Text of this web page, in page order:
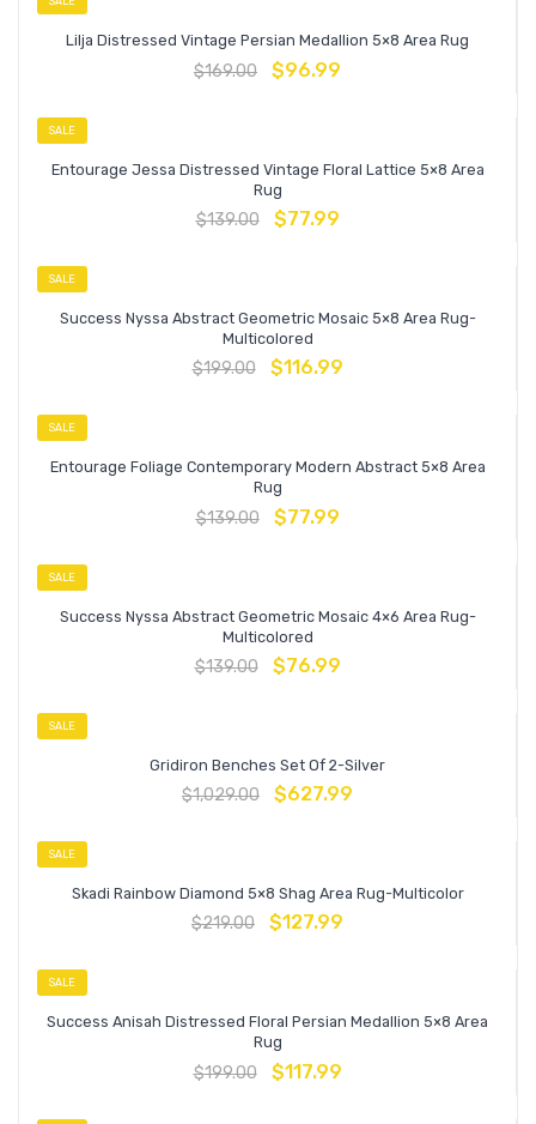
Lilja Distressed Vintage Persian Medallion 5×8 Area Rug
$169.00 $96.99
SALE
Entourage Jessa Distressed Vintage Floral Lattice 5×8 Area
Rug
$139.00 $77.99
SALE
Success Nyssa Abstract Geometric Mosaic 5×8 Area Rug-
Multicolored
$199.00 $116.99
SALE
Entourage Foliage Contemporary Modern Abstract 5×8 Area
Rug
$139.00 $77.99
SALE
Success Nyssa Abstract Geometric Mosaic 4×6 Area Rug-
Multicolored
$139.00 $76.99
SALE
Gridiron Benches Set Of 2-Silver
$1,029.00 $627.99
SALE
Skadi Rainbow Diamond 5×8 Shag Area Rug-Multicolor
$219.00 $127.99
SALE
Success Anisah Distressed Floral Persian Medallion 5×8 Area
Rug
$199.00 $117.99